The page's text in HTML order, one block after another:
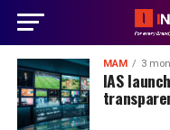
MAM 3
IAS